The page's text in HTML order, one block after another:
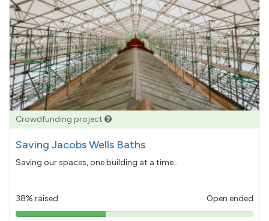
Crowdfunding project
Saving Jacobs Wells Baths
Saving our spaces, one building at a time...
38% raised Open ended
38%